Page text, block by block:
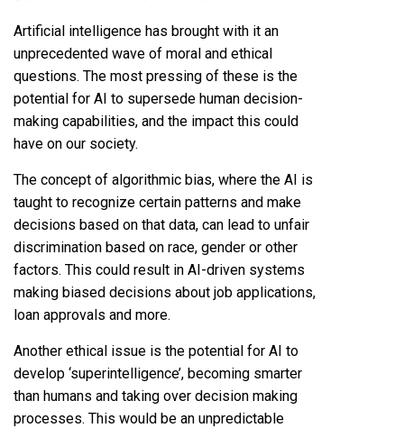
Artificial intelligence has brought with it an
unprecedented wave of moral and ethical
questions. The most pressing of these is the
potential for AI to supersede human decision-
making capabilities, and the impact this could
have on our society.
The concept of algorithmic bias, where the AI is
taught to recognize certain patterns and make
decisions based on that data, can lead to unfair
discrimination based on race, gender or other
factors. This could result in AI-driven systems
making biased decisions about job applications,
loan approvals and more.
Another ethical issue is the potential for AI to
develop ‘superintelligence’, becoming smarter
than humans and taking over decision making
processes. This would be an unpredictable